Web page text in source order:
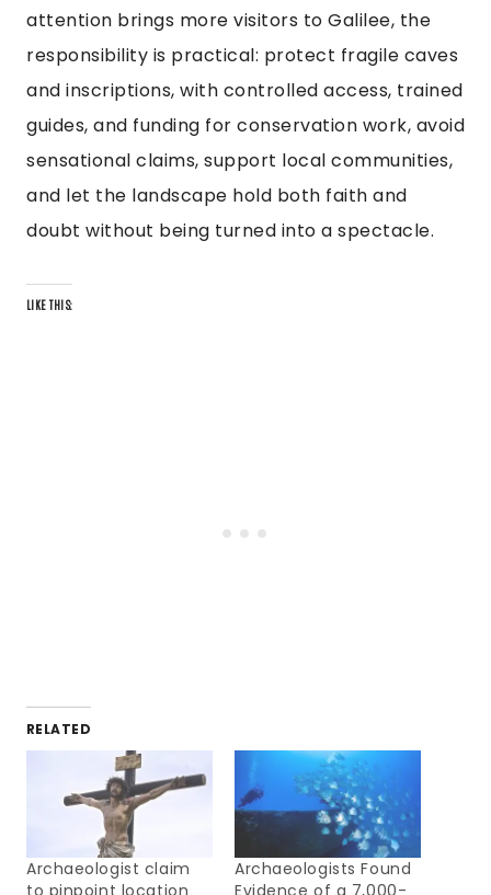
attention brings more visitors to Galilee, the
responsibility is practical: protect fragile caves
and inscriptions, with controlled access, trained
guides, and funding for conservation work, avoid
sensational claims, support local communities,
and let the landscape hold both faith and
doubt without being turned into a spectacle.
LIKE THIS:
RELATED
Archaeologist claim
to pinpoint location
Archaeologists Found
Evidence of a 7,000-